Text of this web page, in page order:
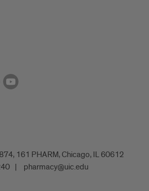
161 PHARM, Chicago, IL 60612
pharmacy@uic.edu